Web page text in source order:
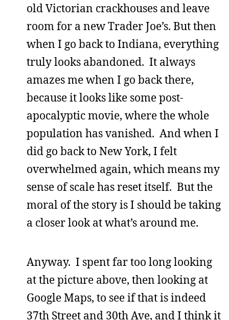
old Victorian crackhouses and leave
room for a new Trader Joe’s. But then
when I go back to Indiana, everything
truly looks abandoned. It always
amazes me when I go back there,
because it looks like some post-
apocalyptic movie, where the whole
population has vanished. And when I
did go back to New York, I felt
overwhelmed again, which means my
sense of scale has reset itself. But the
moral of the story is I should be taking
a closer look at what’s around me.
Anyway. I spent far too long looking
at the picture above, then looking at
Google Maps, to see if that is indeed
37th Street and 30th Ave, and I think it